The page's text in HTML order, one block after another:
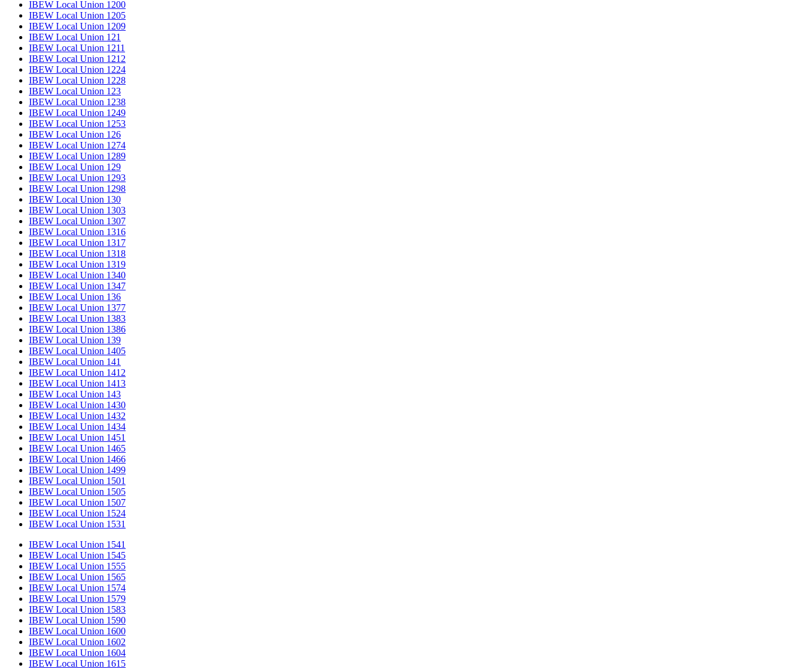
IBEW Local Union 1200
IBEW Local Union 1205
IBEW Local Union 1209
IBEW Local Union 121
IBEW Local Union 1211
IBEW Local Union 1212
IBEW Local Union 1224
IBEW Local Union 1228
IBEW Local Union 123
IBEW Local Union 1238
IBEW Local Union 1249
IBEW Local Union 1253
IBEW Local Union 126
IBEW Local Union 1274
IBEW Local Union 1289
IBEW Local Union 129
IBEW Local Union 1293
IBEW Local Union 1298
IBEW Local Union 130
IBEW Local Union 1303
IBEW Local Union 1307
IBEW Local Union 1316
IBEW Local Union 1317
IBEW Local Union 1318
IBEW Local Union 1319
IBEW Local Union 1340
IBEW Local Union 1347
IBEW Local Union 136
IBEW Local Union 1377
IBEW Local Union 1383
IBEW Local Union 1386
IBEW Local Union 139
IBEW Local Union 1405
IBEW Local Union 141
IBEW Local Union 1412
IBEW Local Union 1413
IBEW Local Union 143
IBEW Local Union 1430
IBEW Local Union 1432
IBEW Local Union 1434
IBEW Local Union 1451
IBEW Local Union 1465
IBEW Local Union 1466
IBEW Local Union 1499
IBEW Local Union 1501
IBEW Local Union 1505
IBEW Local Union 1507
IBEW Local Union 1524
IBEW Local Union 1531
IBEW Local Union 1541
IBEW Local Union 1545
IBEW Local Union 1555
IBEW Local Union 1565
IBEW Local Union 1574
IBEW Local Union 1579
IBEW Local Union 1583
IBEW Local Union 1590
IBEW Local Union 1600
IBEW Local Union 1602
IBEW Local Union 1604
IBEW Local Union 1615